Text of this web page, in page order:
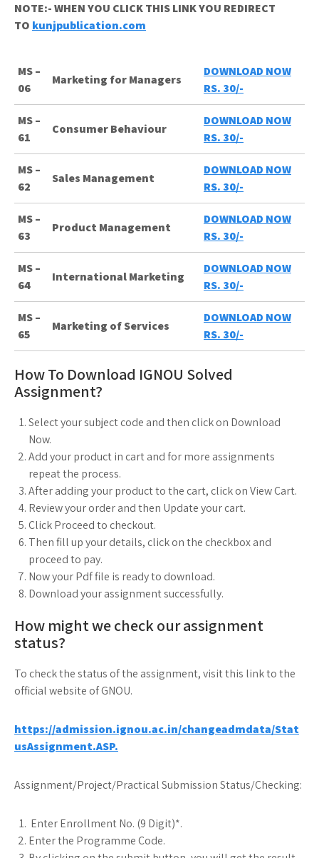
NOTE:- WHEN YOU CLICK THIS LINK YOU REDIRECT
TO kunjpublication.com
MS –
06
Marketing for Managers
DOWNLOAD NOW
RS. 30/-
MS –
61
Consumer Behaviour
DOWNLOAD NOW
RS. 30/-
MS –
62
Sales Management
DOWNLOAD NOW
RS. 30/-
MS –
63
Product Management
DOWNLOAD NOW
RS. 30/-
MS –
64
International Marketing
DOWNLOAD NOW
RS. 30/-
MS –
65
Marketing of Services
DOWNLOAD NOW
RS. 30/-
How To Download IGNOU Solved
Assignment?
Select your subject code and then click on Download
Now.
Add your product in cart and for more assignments
repeat the process.
After adding your product to the cart, click on View Cart.
Review your order and then Update your cart.
Click Proceed to checkout.
Then fill up your details, click on the checkbox and
proceed to pay.
Now your Pdf file is ready to download.
Download your assignment successfully.
How might we check our assignment
status?
To check the status of the assignment, visit this link to the
official website of GNOU.
https://admission.ignou.ac.in/changeadmdata/Stat
usAssignment.ASP.
Assignment/Project/Practical Submission Status/Checking:
Enter Enrollment No. (9 Digit)*.
Enter the Programme Code.